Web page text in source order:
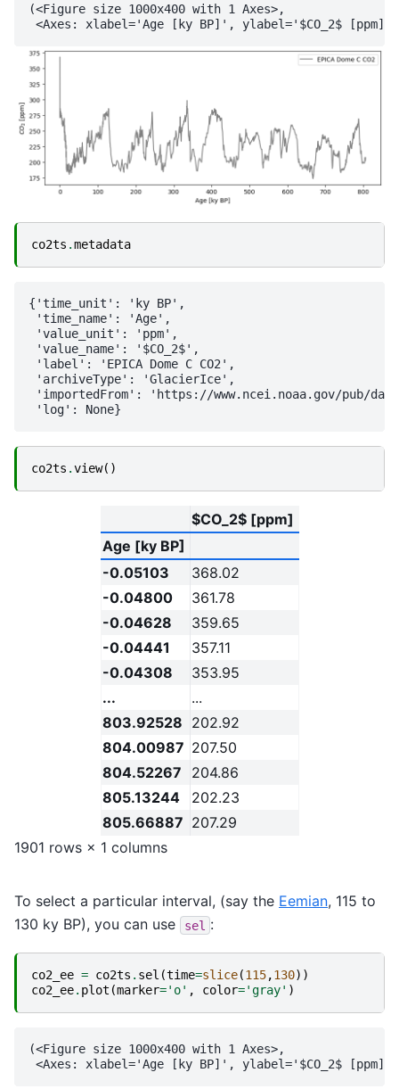
(<Figure size 1000x400 with 1 Axes>,
co2ts .metadata
{'time_unit': 'ky BP',
'time_name': 'Age',
'value_unit': 'ppm',
'value_name': '$CO_2$',
'label': 'EPICA Dome C CO2',
'archiveType': 'GlacierIce',
'importedFrom': 'https://www.ncei.noaa.gov/pub/
co2ts .view()
$CO_2$ [ppm]
Age [ky BP]
-0.05103
368.02
-0.04800
361.78
-0.04628
359.65
-0.04441
357.11
-0.04308
353.95
...
...
803.92528 202.92
804.00987 207.50
804.52267
204.86
805.13244
202.23
805.66887 207.29
1901 rows × 1 columns
To select a particular interval, (say the Eemian, 115 to
130 ky BP), you can use
sel :
co2_ee = co2ts . sel (time=slice(115,130))
co2_ee. plot (marker='o' , color='gray' )
(<Figure size 1000x400 with 1 Axes>,